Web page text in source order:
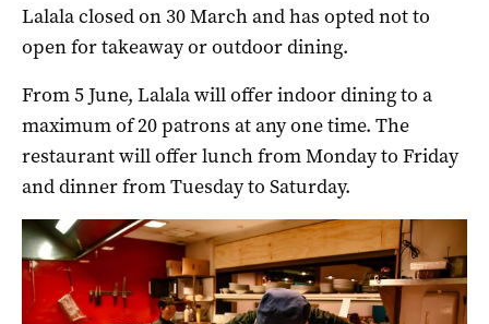
Lalala closed on 30 March and has opted not to
open for takeaway or outdoor dining.
From 5 June, Lalala will offer indoor dining to a
maximum of 20 patrons at any one time. The
restaurant will offer lunch from Monday to Friday
and dinner from Tuesday to Saturday.